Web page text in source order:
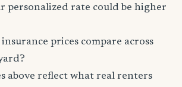
personalized rate could be higher
prices compare across
above reflect what real renters